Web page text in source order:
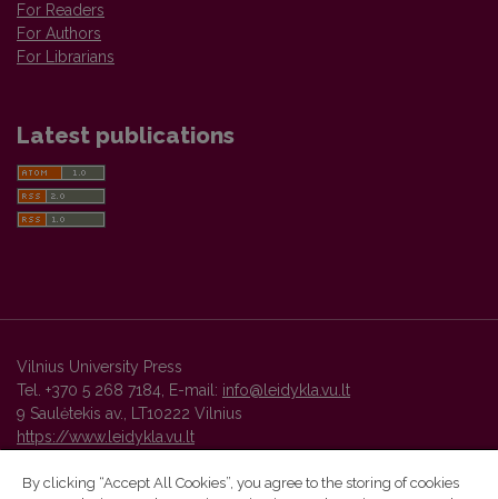
For Readers
For Authors
For Librarians
Latest publications
Vilnius University Press
Tel. +370 5 268 7184, E-mail: info@leidykla.vu.lt
9 Saulėtekis av., LT10222 Vilnius
https://www.leidykla.vu.lt
By clicking “Accept All Cookies”, you agree to the storing of cookies